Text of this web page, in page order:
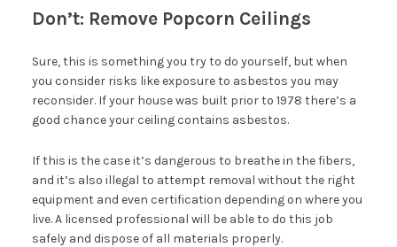
Don’t: Remove Popcorn Ceilings
Sure, this is something you try to do yourself, but when
you consider risks like exposure to asbestos you may
reconsider. If your house was built prior to 1978 there’s a
good chance your ceiling contains asbestos.
If this is the case it’s dangerous to breathe in the fibers,
and it’s also illegal to attempt removal without the right
equipment and even certification depending on where you
live. A licensed professional will be able to do this job
safely and dispose of all materials properly.